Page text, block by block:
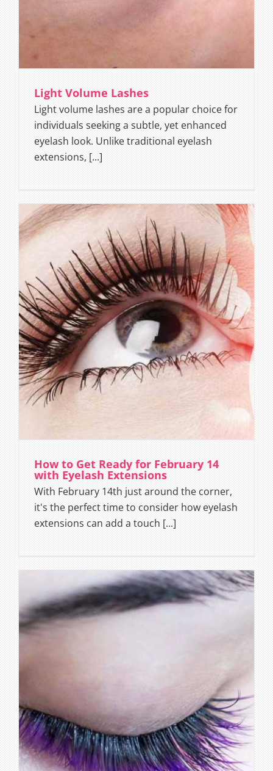
Light Volume Lashes
Light volume lashes are a popular choice for
individuals seeking a subtle, yet enhanced
eyelash look. Unlike traditional eyelash
extensions, [...]
How to Get Ready for February 14
with Eyelash Extensions
With February 14th just around the corner,
it's the perfect time to consider how eyelash
extensions can add a touch [...]